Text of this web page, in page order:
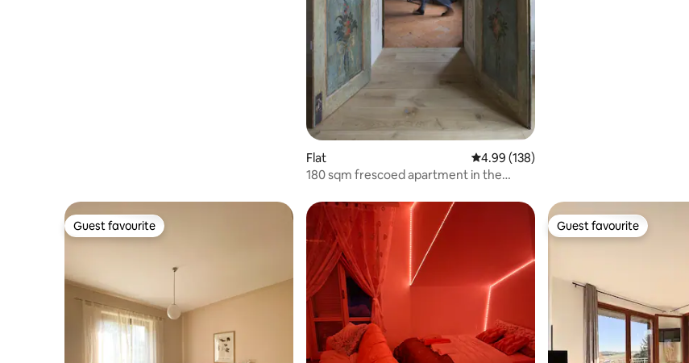
Flat 4.99 out of 5 average rating, 138 reviews
4.99 (138)
180 sqm frescoed apartment in the
Guest favourite
Guest favourite Guest favourite
Guest favourite